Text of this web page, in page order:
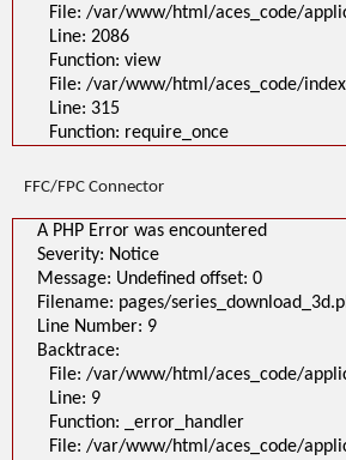
File: /var/www/html/aces_code/
Line: 2086
Function: view
File: /var/www/html/aces_code/
Line: 315
Function: require_once
FFC/FPC Connector
A PHP Error was encountered
Severity: Notice
Message: Undefined offset: 0
Filename: pages/
Line Number: 9
Backtrace:
File: /var/www/html/aces_code/
Line: 9
Function: _error_handler
File: /var/www/html/aces_code/